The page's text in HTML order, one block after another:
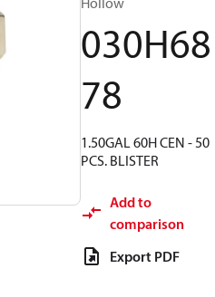
030H68
78
1.50GAL 60H CEN - 50
PCS. BLISTER
Add to
comparison
Export PDF